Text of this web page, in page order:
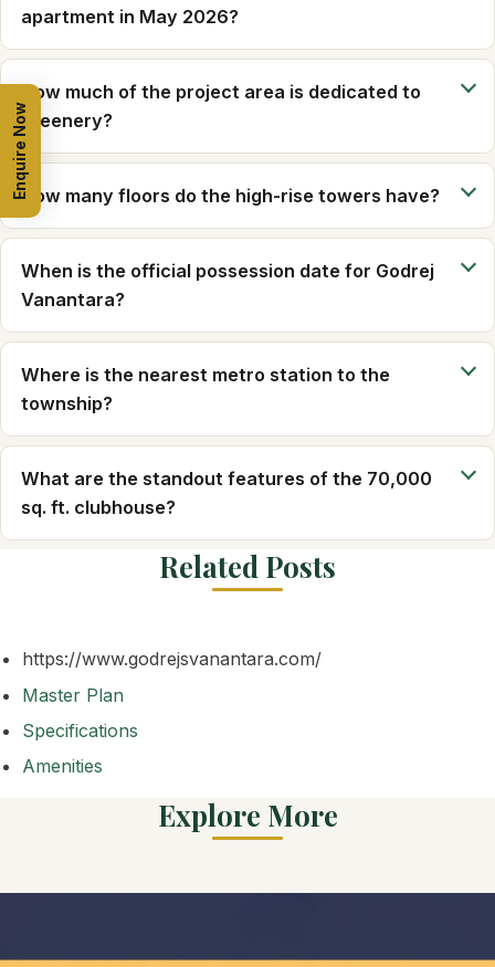
apartment in May 2026?
How much of the project area is dedicated to
greenery?
How many floors do the high-rise towers have?
When is the official possession date for Godrej
Vanantara?
Where is the nearest metro station to the
township?
What are the standout features of the 70,000
sq. ft. clubhouse?
Related Posts
https://www.godrejsvanantara.com/
Master Plan
Specifications
Amenities
Explore More
Enquire Now